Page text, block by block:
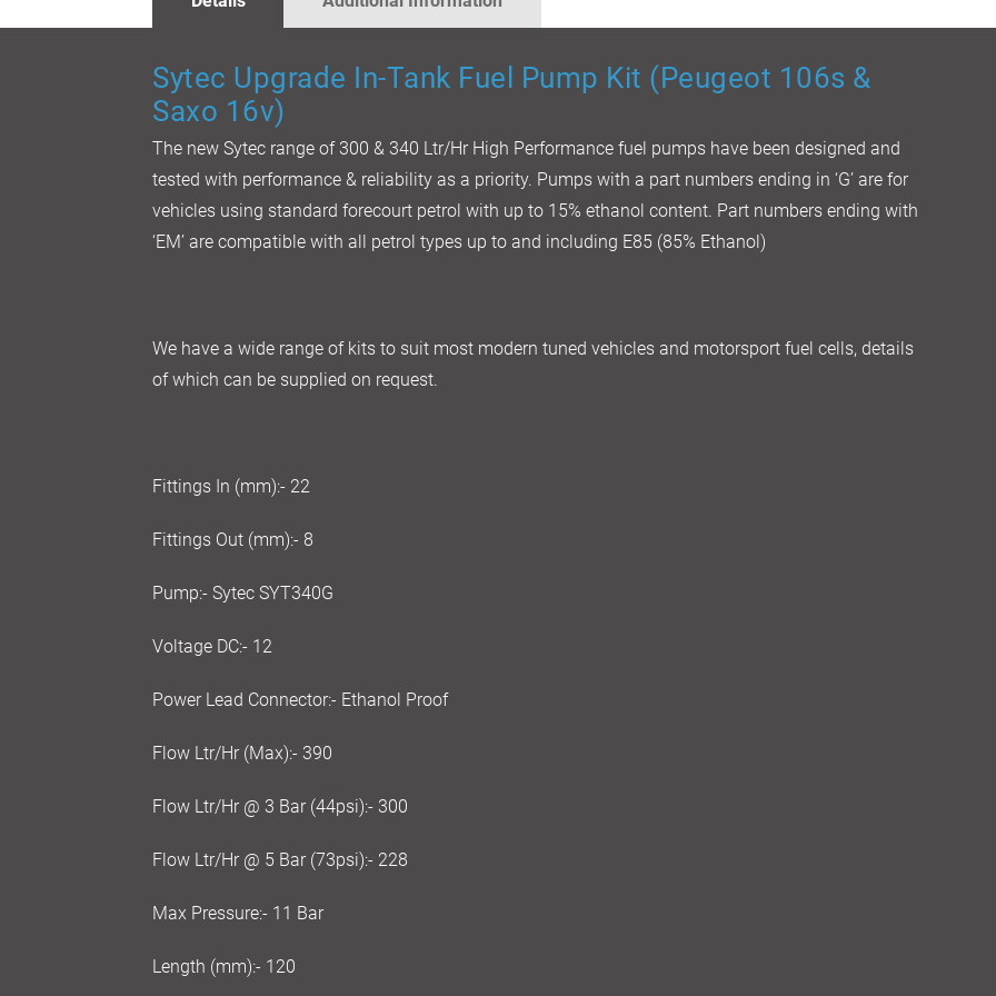
GALLERY
Sytec Upgrade In-Tank Fuel Pump Kit (Peugeot 106s &
Saxo 16v)
The new Sytec range of 300 & 340 Ltr/Hr High Performance fuel pumps have been designed and
tested with performance & reliability as a priority. Pumps with a part numbers ending in ‘G’ are for
vehicles using standard forecourt petrol with up to 15% ethanol content. Part numbers ending with
‘EM’ are compatible with all petrol types up to and including E85 (85% Ethanol)
We have a wide range of kits to suit most modern tuned vehicles and motorsport fuel cells, details
of which can be supplied on request.
Fittings In (mm):- 22
Fittings Out (mm):- 8
Pump:- Sytec SYT340G
Voltage DC:- 12
Power Lead Connector:- Ethanol Proof
Flow Ltr/Hr (Max):- 390
Flow Ltr/Hr @ 3 Bar (44psi):- 300
Flow Ltr/Hr @ 5 Bar (73psi):- 228
Max Pressure:- 11 Bar
Length (mm):- 120